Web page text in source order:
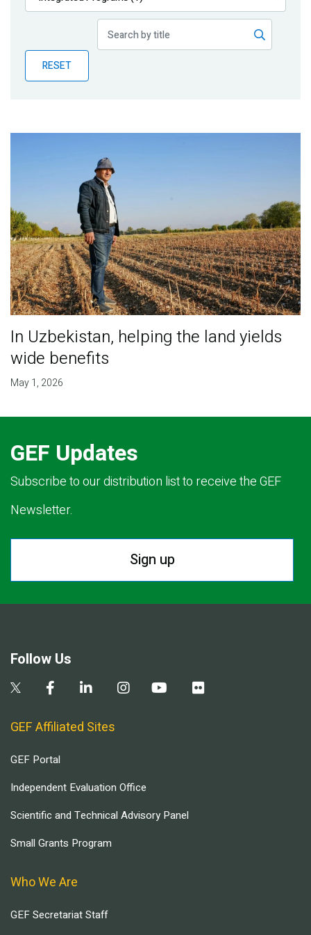
Publications
Partner News
RESET
In Uzbekistan, helping the land yields
wide benefits
May 1, 2026
GEF Updates
Subscribe to our distribution list to receive the GEF
Newsletter.
Sign up
Follow Us
GEF Affiliated Sites
GEF Portal
Independent Evaluation Office
Scientific and Technical Advisory Panel
Small Grants Program
Who We Are
GEF Secretariat Staff